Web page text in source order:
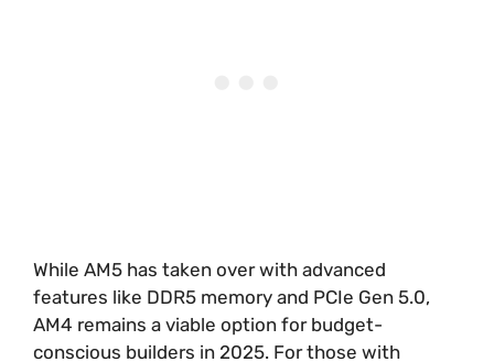
While AM5 has taken over with advanced
features like DDR5 memory and PCIe Gen 5.0,
AM4 remains a viable option for budget-
conscious builders in 2025. For those with